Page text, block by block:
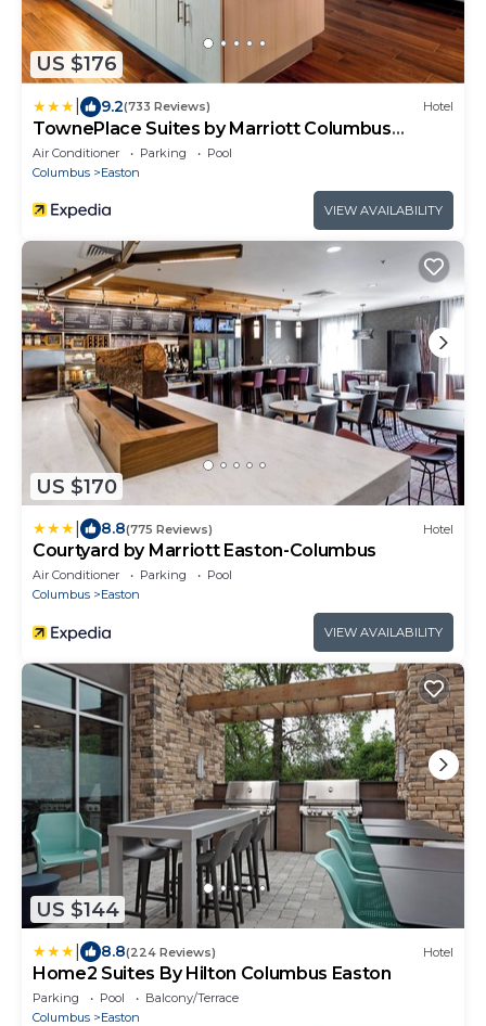
US $176
9.2(733 Reviews) Hotel
TownePlace Suites by Marriott Columbus
Easton Area
Air Conditioner Parking
Pool
Columbus
Easton
VIEW AVAILABILITY
US $170
8.8(775 Reviews) Hotel
Courtyard by Marriott Easton-Columbus
Air Conditioner Parking
Pool
Columbus
Easton
VIEW AVAILABILITY
US $144
8.8(224 Reviews) Hotel
Home2 Suites By Hilton Columbus Easton
Parking Pool
Balcony/Terrace
Columbus
Easton